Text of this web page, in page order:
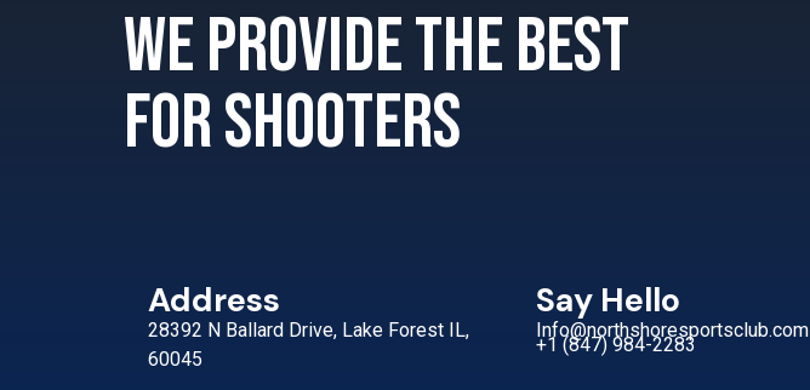
We provide the best
for shooters
Address
28392 N Ballard Drive, Lake Forest IL,
60045
Say Hello
Info@northshoresportsclub.com
+1 (847) 984-2283